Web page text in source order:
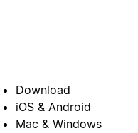
Download
iOS & Android
Mac & Windows